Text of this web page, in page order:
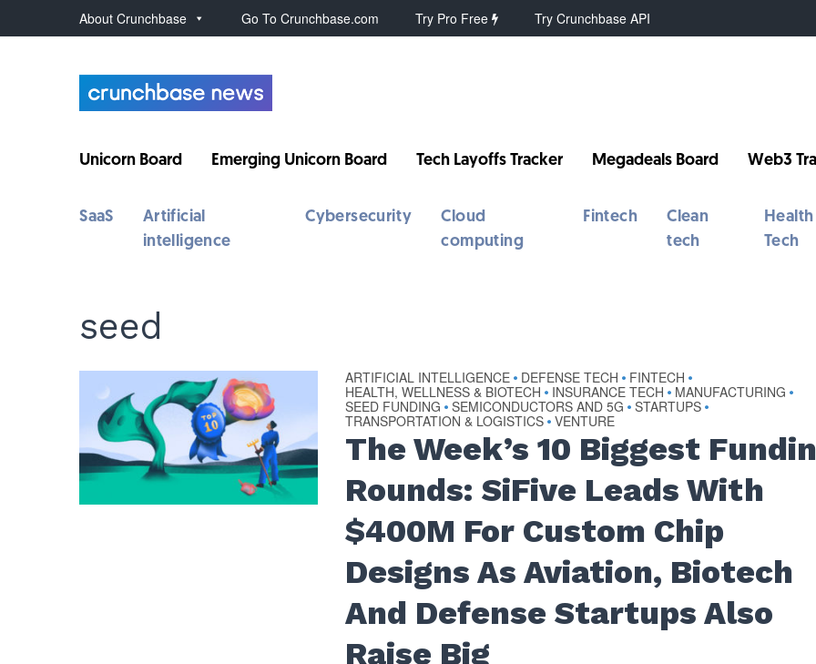
About Crunchbase Go To Crunchbase.com Try Pro Free Try Crunchbase API
Unicorn Board Emerging Unicorn Board Tech Layoffs Tracker Megadeals Board Web3
SaaS
Artificial
intelligence
Cybersecurity
Cloud
computing
Fintech
Clean
tech
Health
Tech
seed
ARTIFICIAL INTELLIGENCE • DEFENSE TECH • FINTECH •
HEALTH, WELLNESS & BIOTECH • INSURANCE TECH • MANUFACTURING •
SEED FUNDING • SEMICONDUCTORS AND 5G • STARTUPS •
TRANSPORTATION & LOGISTICS • VENTURE
The Week’s 10 Biggest
Rounds: SiFive Leads With
$400M For Custom Chip
Designs As Aviation, Biotech
And Defense Startups Also
Raise Big